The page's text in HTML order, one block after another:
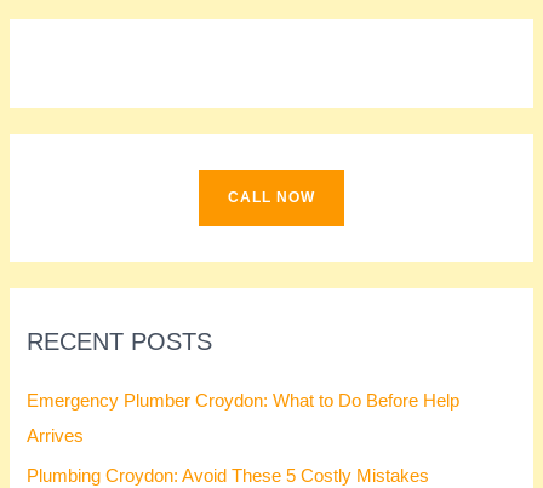
h
CALL NOW
RECENT POSTS
Emergency Plumber Croydon: What to Do Before Help
Arrives
Plumbing Croydon: Avoid These 5 Costly Mistakes